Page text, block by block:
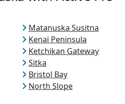
Matanuska Susitna
Kenai Peninsula
Ketchikan Gateway
Sitka
Bristol Bay
North Slope